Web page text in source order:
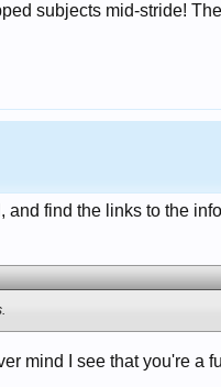
subjects mid-stride!
and find the links to the
mind I see that you're a